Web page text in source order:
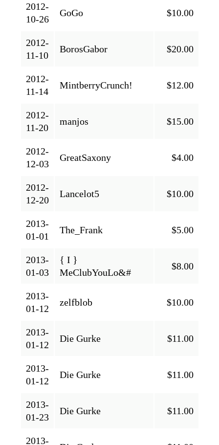
2012-
10-26
GoGo $10.00
2012-
11-10
BorosGabor $20.00
2012-
11-14
MintberryCrunch! $12.00
2012-
11-20
manjos $15.00
2012-
12-03
GreatSaxony $4.00
2012-
12-20
Lancelot5 $10.00
2013-
01-01
The_Frank $5.00
2013-
01-03
{ I }
MeClubYouLo&#
$8.00
2013-
01-12
zelfblob $10.00
2013-
01-12
Die Gurke $11.00
2013-
01-12
Die Gurke $11.00
2013-
01-23
Die Gurke $11.00
2013-